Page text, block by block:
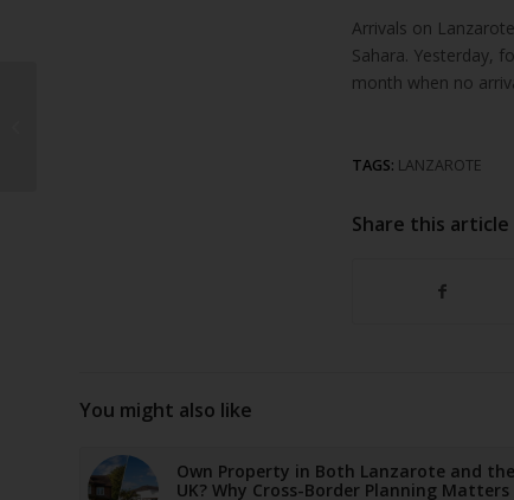
Arrivals on
Sahara. Yesterday,
month when no
TAGS: LANZAROTE
Share this article
You might also like
Own Property in Both Lanzarote and the
UK? Why Cross-Border Planning Matters